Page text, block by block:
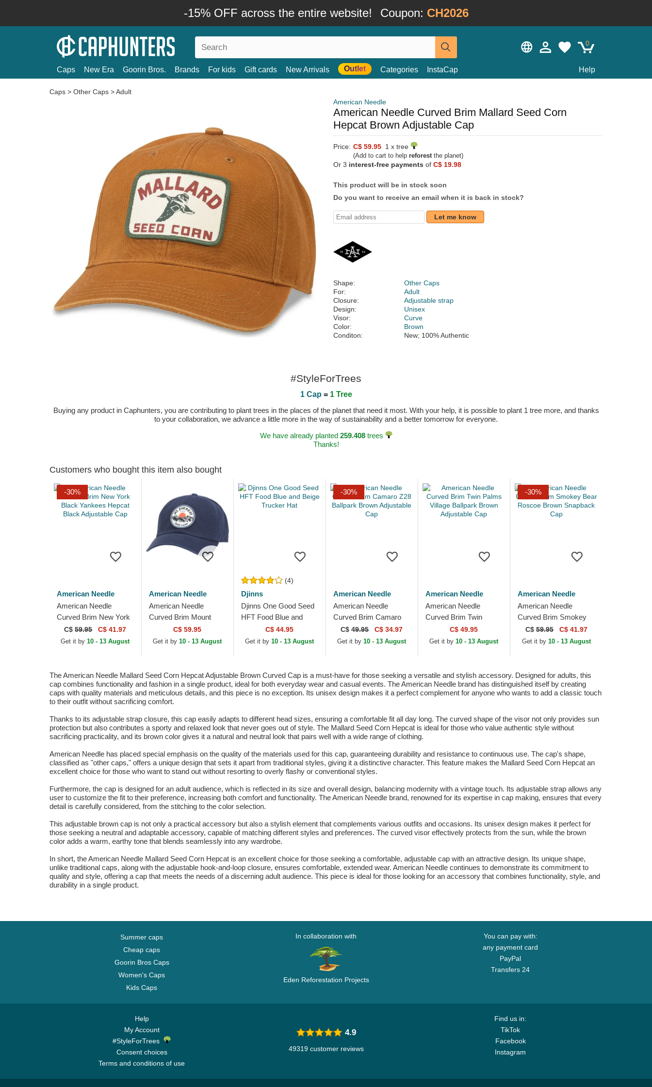
-15% OFF across the entire website! Coupon: CH2026
0
Caps New Era Goorin Bros. Brands For kids Gift cards New Arrivals Outlet Categories InstaCap Help
Caps > Other Caps >Adult
American Needle
American Needle Curved Brim Mallard Seed Corn
Hepcat Brown Adjustable Cap
Price: C$ 59.95 1 x tree
(Add to cart to help reforestthe planet)
Or 3 interest-free payments of C$ 19.98
This product will be in stock soon
Do you want to receive an email when it is back in stock?
Let me know
Shape:
Other Caps
For:
Adult
Closure:
Adjustable strap
Design:
Unisex
Visor:
Curve
Color:
Brown
Conditon:
New; 100% Authentic
#StyleForTrees
1 Cap = 1 Tree
Buying any product in Caphunters, you are contributing to plant trees in the places of the planet that need it most. With your help, it is possible to plant 1 tree more, and thanks
to your collaboration, we advance a little more in the way of sustainability and a better tomorrow for everyone.
We have already planted 259.408trees
Thanks!
Customers who bought this item also bought
-30%
American Needle
American Needle
Curved Brim New York
Black Yankees Hepcat
Black Adjustable Cap
C$59.95 C$ 41.97
Get it by10 - 13 August
American Needle
American Needle
Curved Brim Mount
Everest Hepcat Navy
Blue Adjustable Cap
C$ 59.95
Get it by10 - 13 August
(4)
Djinns
Djinns One Good Seed
HFT Food Blue and
Beige Trucker Hat
C$ 44.95
Get it by10 - 13 August
-30%
American Needle
American Needle
Curved Brim Camaro
Z28 Ballpark Brown
Adjustable Cap
C$49.95 C$ 34.97
Get it by10 - 13 August
American Needle
American Needle
Curved Brim Twin
Palms Village Ballpark
Brown Adjustable Cap
C$ 49.95
Get it by10 - 13 August
-30%
American Needle
American Needle
Curved Brim Smokey
Bear Roscoe Brown
Snapback Cap
C$ 59.95 C$ 41.97
Get it by 10 - 13 August
The American Needle Mallard Seed Corn Hepcat Adjustable Brown Curved Cap is a must-have for those seeking a versatile and stylish accessory. Designed for adults, this
cap combines functionality and fashion in a single product, ideal for both everyday wear and casual events. The American Needle brand has distinguished itself by creating
caps with quality materials and meticulous details, and this piece is no exception. Its unisex design makes it a perfect complement for anyone who wants to add a classic touch
to their outfit without sacrificing comfort.
Thanks to its adjustable strap closure, this cap easily adapts to different head sizes, ensuring a comfortable fit all day long. The curved shape of the visor not only provides sun
protection but also contributes a sporty and relaxed look that never goes out of style. The Mallard Seed Corn Hepcat is ideal for those who value authentic style without
sacrificing practicality, and its brown color gives it a natural and neutral look that pairs well with a wide range of clothing.
American Needle has placed special emphasis on the quality of the materials used for this cap, guaranteeing durability and resistance to continuous use. The cap's shape,
classified as "other caps," offers a unique design that sets it apart from traditional styles, giving it a distinctive character. This feature makes the Mallard Seed Corn Hepcat an
excellent choice for those who want to stand out without resorting to overly flashy or conventional styles.
Furthermore, the cap is designed for an adult audience, which is reflected in its size and overall design, balancing modernity with a vintage touch. Its adjustable strap allows any
user to customize the fit to their preference, increasing both comfort and functionality. The American Needle brand, renowned for its expertise in cap making, ensures that every
detail is carefully considered, from the stitching to the color selection.
This adjustable brown cap is not only a practical accessory but also a stylish element that complements various outfits and occasions. Its unisex design makes it perfect for
those seeking a neutral and adaptable accessory, capable of matching different styles and preferences. The curved visor effectively protects from the sun, while the brown
color adds a warm, earthy tone that blends seamlessly into any wardrobe.
In short, the American Needle Mallard Seed Corn Hepcat is an excellent choice for those seeking a comfortable, adjustable cap with an attractive design. Its unique shape,
unlike traditional caps, along with the adjustable hook-and-loop closure, ensures comfortable, extended wear. American Needle continues to demonstrate its commitment to
quality and style, offering a cap that meets the needs of a discerning adult audience. This piece is ideal for those looking for an accessory that combines functionality, style, and
durability in a single product.
Summer caps
Cheap caps
Goorin Bros Caps
Women's Caps
Kids Caps
In collaboration with
Eden Reforestation Projects
You can pay with:
any payment card
PayPal
Transfers 24
Help
My Account
#StyleForTrees
Consent choices
Terms and conditions of use
Find us in:
TikTok
Facebook
Instagram
4.9
49319 customer reviews